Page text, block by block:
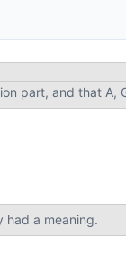
part, and that A,
had a meaning.